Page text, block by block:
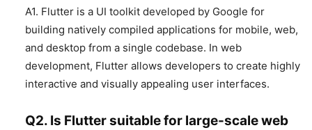
A1. Flutter is a UI toolkit developed by Google for
building natively compiled applications for mobile, web,
and desktop from a single codebase. In web
development, Flutter allows developers to create highly
interactive and visually appealing user interfaces.
Q2. Is Flutter suitable for large-scale web